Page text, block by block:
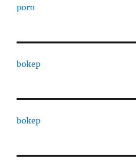
porn
bokep
bokep